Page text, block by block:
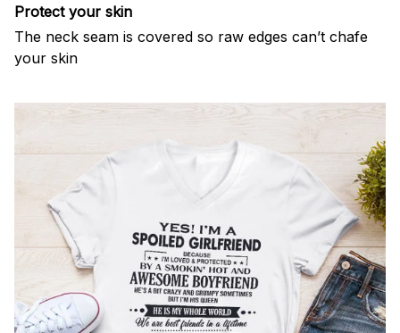
Protect your skin
The neck seam is covered so raw edges can’t chafe
your skin